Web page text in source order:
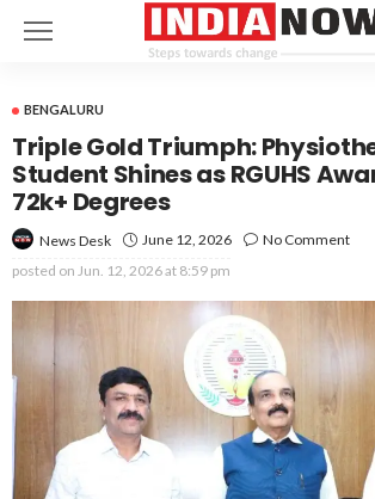
BENGALURU
Triple Gold Triumph:
Student Shines as RGUHS
72k+ Degrees
News Desk June 12, 2026
No Comment
posted on Jun. 12, 2026 at 8:59 pm